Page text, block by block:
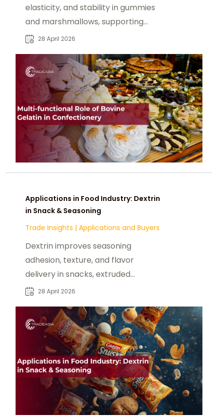
elasticity, and stability in gummies
and marshmallows, supporting
confectionery efficiency.
28 April 2026
Applications in Food Industry: Dextrin
in Snack & Seasoning
Trade Insights | Applications and Buyers
Dextrin improves seasoning
adhesion, texture, and flavor
delivery in snacks, extruded
products, and seasoning blends.
28 April 2026